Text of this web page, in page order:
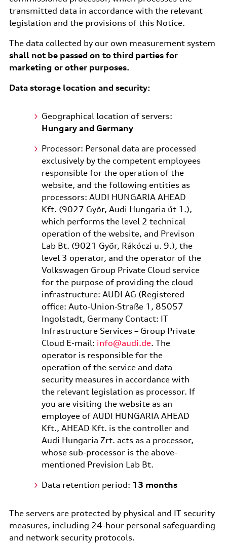
transmitted data in accordance with the relevant
legislation and the provisions of this Notice.
The data collected by our own measurement system
shall not be passed on to third parties for
marketing or other purposes.
Data storage location and security:
Geographical location of servers:
Hungary and Germany
Processor: Personal data are processed
exclusively by the competent employees
responsible for the operation of the
website, and the following entities as
processors: AUDI HUNGARIA AHEAD
Kft. (9027 Győr, Audi Hungaria út 1.),
which performs the level 2 technical
operation of the website, and Previson
Lab Bt. (9021 Győr, Rákóczi u. 9.), the
level 3 operator, and the operator of the
Volkswagen Group Private Cloud service
for the purpose of providing the cloud
infrastructure: AUDI AG (Registered
office: Auto-Union-Straße 1, 85057
Ingolstadt, Germany Contact: IT
Infrastructure Services – Group Private
Cloud E-mail: info@audi.de. The
operator is responsible for the
operation of the service and data
security measures in accordance with
the relevant legislation as processor. If
you are visiting the website as an
employee of AUDI HUNGARIA AHEAD
Kft., AHEAD Kft. is the controller and
Audi Hungaria Zrt. acts as a processor,
whose sub-processor is the above-
mentioned Prevision Lab Bt.
Data retention period: 13 months
The servers are protected by physical and IT security
measures, including 24-hour personal safeguarding
and network security protocols.